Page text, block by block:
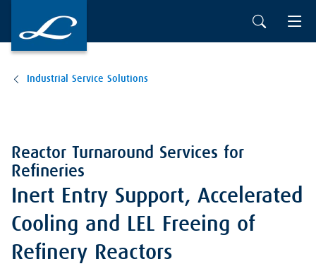
Industrial Service Solutions
Reactor Turnaround Services for
Refineries
Inert Entry Support, Accelerated
Cooling and LEL Freeing of
Refinery Reactors